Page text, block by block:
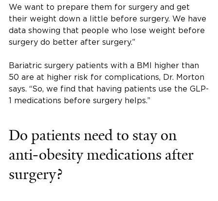
We want to prepare them for surgery and get
their weight down a little before surgery. We have
data showing that people who lose weight before
surgery do better after surgery.”
Bariatric surgery patients with a BMI higher than
50 are at higher risk for complications, Dr. Morton
says. “So, we find that having patients use the GLP-
1 medications before surgery helps.”
Do patients need to stay on
anti-obesity medications after
surgery?